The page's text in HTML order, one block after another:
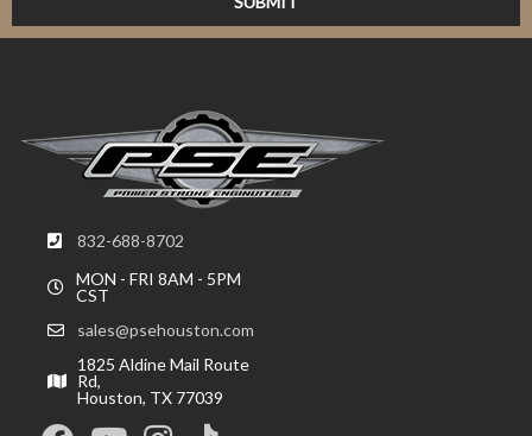
832-688-8702
MON - FRI 8AM - 5PM
CST
sales@psehouston.com
1825 Aldine Mail Route
Rd,
Houston, TX 77039